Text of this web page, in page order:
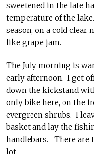
sweetened in the late
temperature of the
season, on a cold
like grape jam.
The July morning is
early afternoon. I get
down the kickstand
only bike here, on the
evergreen shrubs. I
basket and lay the
handlebars. There are
lot.